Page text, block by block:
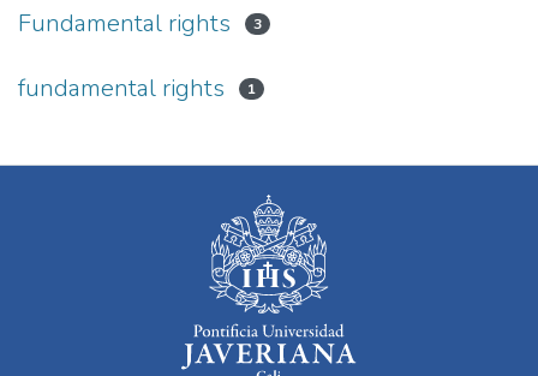
Fundamental rights 3
fundamental rights 1